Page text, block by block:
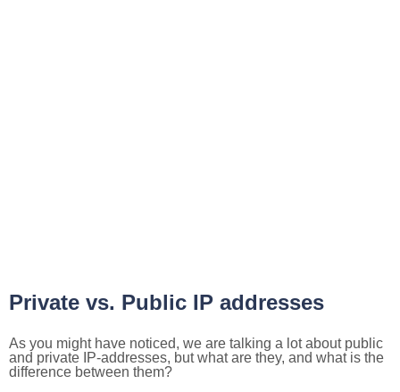
Private vs. Public IP addresses
As you might have noticed, we are talking a lot about public
and private IP-addresses, but what are they, and what is the
difference between them?